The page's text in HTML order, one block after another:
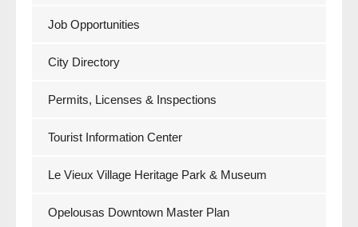
Job Opportunities
City Directory
Permits, Licenses & Inspections
Tourist Information Center
Le Vieux Village Heritage Park & Museum
Opelousas Downtown Master Plan